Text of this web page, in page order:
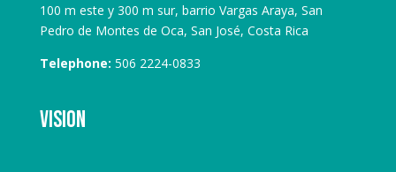
100 m este y 300 m sur, barrio Vargas Araya, San
Pedro de Montes de Oca, San José, Costa Rica
Telephone: 506 2224-0833
Vision